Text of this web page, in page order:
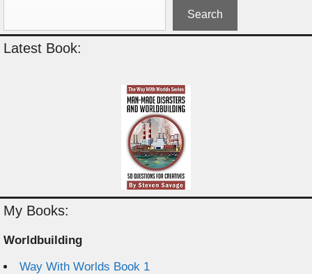
Search
Latest Book:
My Books:
Worldbuilding
Way With Worlds Book 1